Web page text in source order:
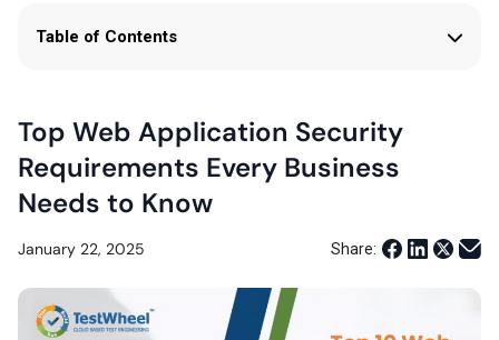
Top Web Application Security
Requirements Every Business
Needs to Know
January 22, 2025 Share:
Table of Contents